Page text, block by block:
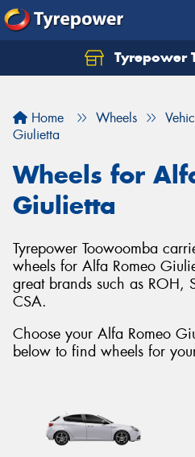
Tyrepower
Home Wheels
Giulietta
Wheels for
Giulietta
Tyrepower Toowoomba
wheels for Alfa Romeo
great brands such as ROH,
CSA.
Choose your Alfa Romeo
below to find wheels for
Let us know what you
Your